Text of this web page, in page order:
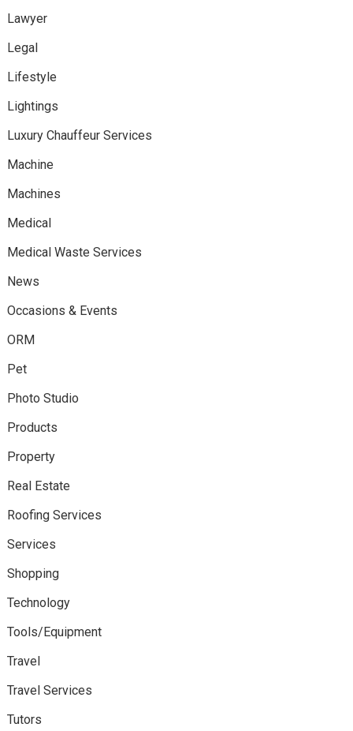
Lawyer
Legal
Lifestyle
Lightings
Luxury Chauffeur Services
Machine
Machines
Medical
Medical Waste Services
News
Occasions & Events
ORM
Pet
Photo Studio
Products
Property
Real Estate
Roofing Services
Services
Shopping
Technology
Tools/Equipment
Travel
Travel Services
Tutors